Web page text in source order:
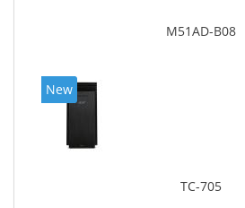
M51AD-B08
New
TC-705